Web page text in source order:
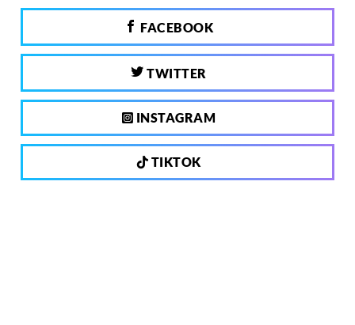
FACEBOOK
TWITTER
INSTAGRAM
TIKTOK